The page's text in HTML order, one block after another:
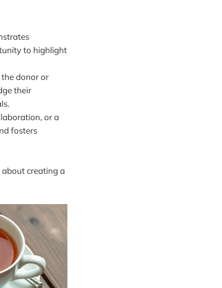
to highlight
donor or
their
or a
fosters
about creating a